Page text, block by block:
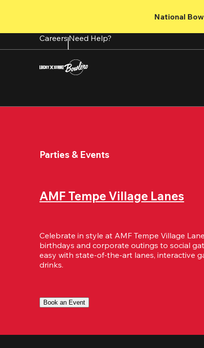
content
National
CareersNeed Help?
Parties & Events
AMF Tempe Village Lanes
Celebrate in style at AMF Tempe Village
birthdays and corporate outings to social
easy with state-of-the-art lanes, interactive
drinks.
Book an Event